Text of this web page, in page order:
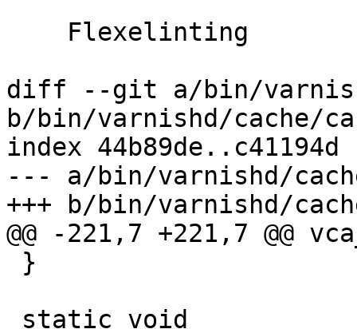
diff --git a/bin/
b/bin/varnishd/cache/
index 44b89de..c41194d
--- a/bin/varnishd/
+++ b/bin/varnishd/
@@ -221,7 +221,7 @@